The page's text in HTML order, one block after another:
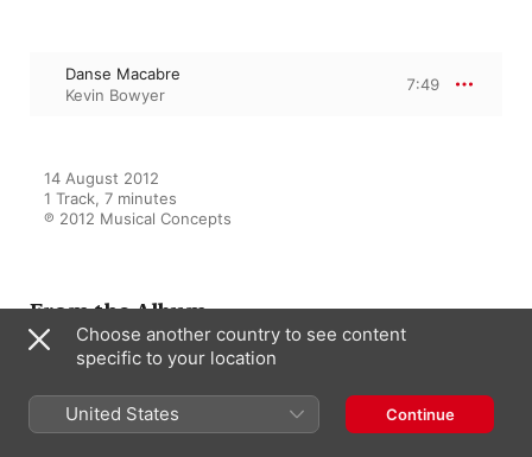
Danse Macabre
Kevin Bowyer
7:49
14 August 2012
1 Track, 7 minutes
℗ 2012 Musical Concepts
From the Album
Organ Extravaganza!
Kevin Bowyer
Choose another country to see content
specific to your location
United States Continue